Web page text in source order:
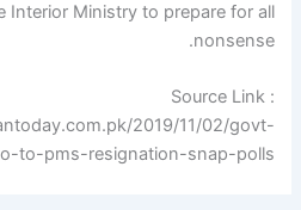
Interior Ministry to prepare for all
nonsense.
Source Link :
2019/11/02/govt-
to-pms-resignation-snap-polls/